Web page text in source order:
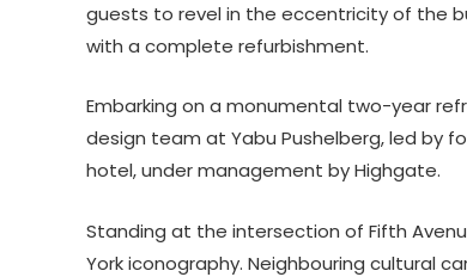
guests to revel in the eccentricity of the
with a complete refurbishment.
Embarking on a monumental two-year
design team at Yabu Pushelberg, led by
hotel, under management by Highgate.
Standing at the intersection of Fifth
York iconography. Neighbouring cultural